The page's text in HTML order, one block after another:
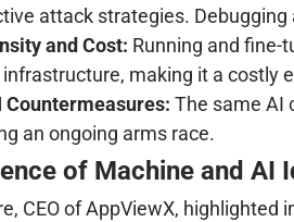
attack strategies.
and Cost: Running and fine-
making it a costly
The same AI
an ongoing arms race.
of Machine and AI
CEO of AppViewX,